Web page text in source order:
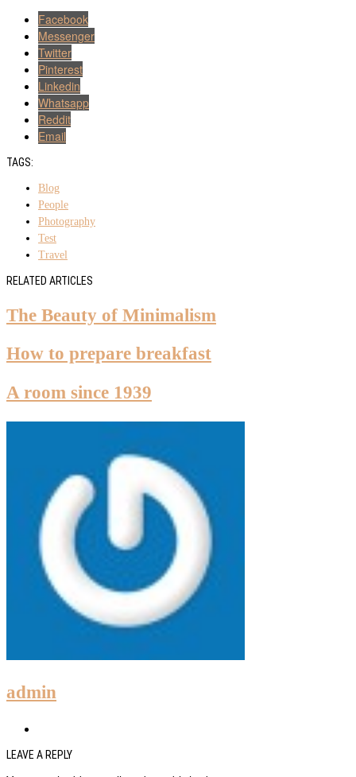
Facebook
Messenger
Twitter
Pinterest
Linkedin
Whatsapp
Reddit
Email
TAGS:
Blog
People
Photography
Test
Travel
RELATED ARTICLES
The Beauty of Minimalism
How to prepare breakfast
A room since 1939
admin
LEAVE A REPLY